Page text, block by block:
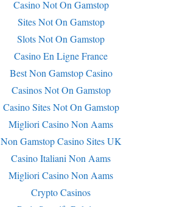
Casino Not On Gamstop
Sites Not On Gamstop
Slots Not On Gamstop
Casino En Ligne France
Best Non Gamstop Casino
Casinos Not On Gamstop
Casino Sites Not On Gamstop
Migliori Casino Non Aams
Non Gamstop Casino Sites UK
Casino Italiani Non Aams
Migliori Casino Non Aams
Crypto Casinos